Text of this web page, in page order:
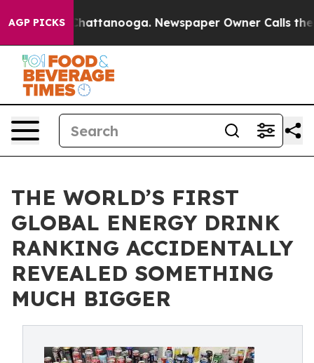
AGP PICKS
in Chattanooga. Newspaper Owner Calls the
THE WORLD’S FIRST
GLOBAL ENERGY DRINK
RANKING ACCIDENTALLY
REVEALED SOMETHING
MUCH BIGGER